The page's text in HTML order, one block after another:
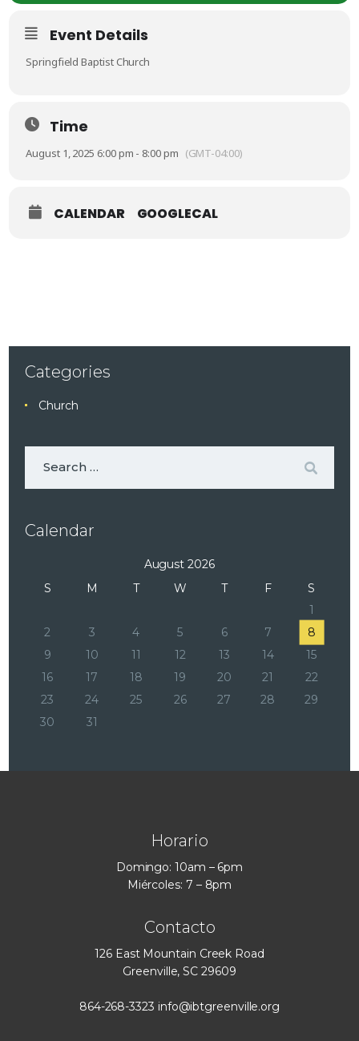
Event Details
Springfield Baptist Church
Time
August 1, 2025 6:00 pm - 8:00 pm (GMT-04:00)
CALENDAR GOOGLECAL
Categories
Church
Calendar
August 2026
S
M T W T F
S
1
2
3 4 5 6 7
8
9
10 11 12 13 14
15
16
17 18 19 20 21
22
23
24 25 26 27 28
29
30
31
Horario
Domingo: 10am – 6pm
Miércoles: 7 – 8pm
Contacto
126 East Mountain Creek Road
Greenville, SC 29609
864-268-3323 info@ibtgreenville.org